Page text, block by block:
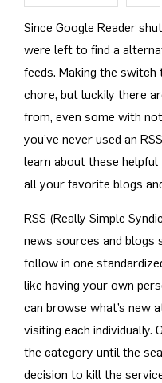
Since Google Reader
were left to find a
feeds. Making the switch
chore, but luckily there
from, even some with
you’ve never used an
learn about these
all your favorite blogs
RSS (Really Simple
news sources and blogs
follow in one
like having your own
can browse what’s new
visiting each individually.
the category until the
decision to kill the